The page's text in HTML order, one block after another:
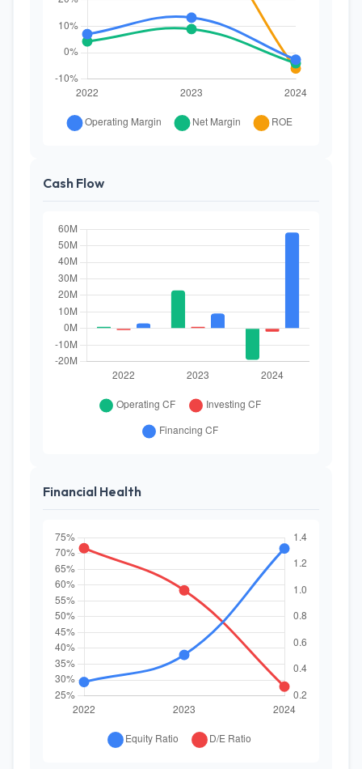
Cash Flow
Financial Health